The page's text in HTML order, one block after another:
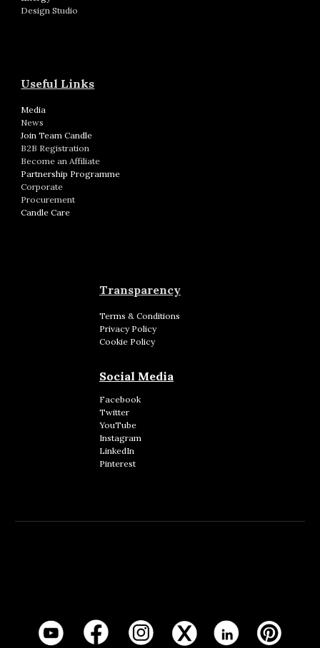
Design Studio
Useful Links
Media
News
Join Team Candle
B2B Registration
Become an Affiliate
Partnership Programme
Corporate
Procurement
Candle Care
Transparency
Terms & Conditions
Privacy Policy
Cookie Policy
Social Media
Facebook
Twitter
YouTube
Instagram
LinkedIn
Pinterest